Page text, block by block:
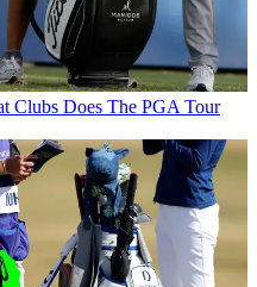
Clubs Does The PGA Tour